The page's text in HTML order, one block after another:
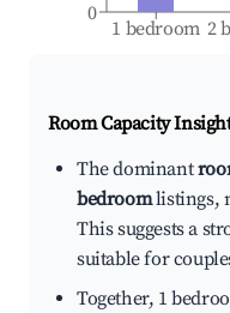
1 bedroom 2
0
Room Capacity
The dominant
bedroomlistings,
This suggests a
suitable for
Together, 1